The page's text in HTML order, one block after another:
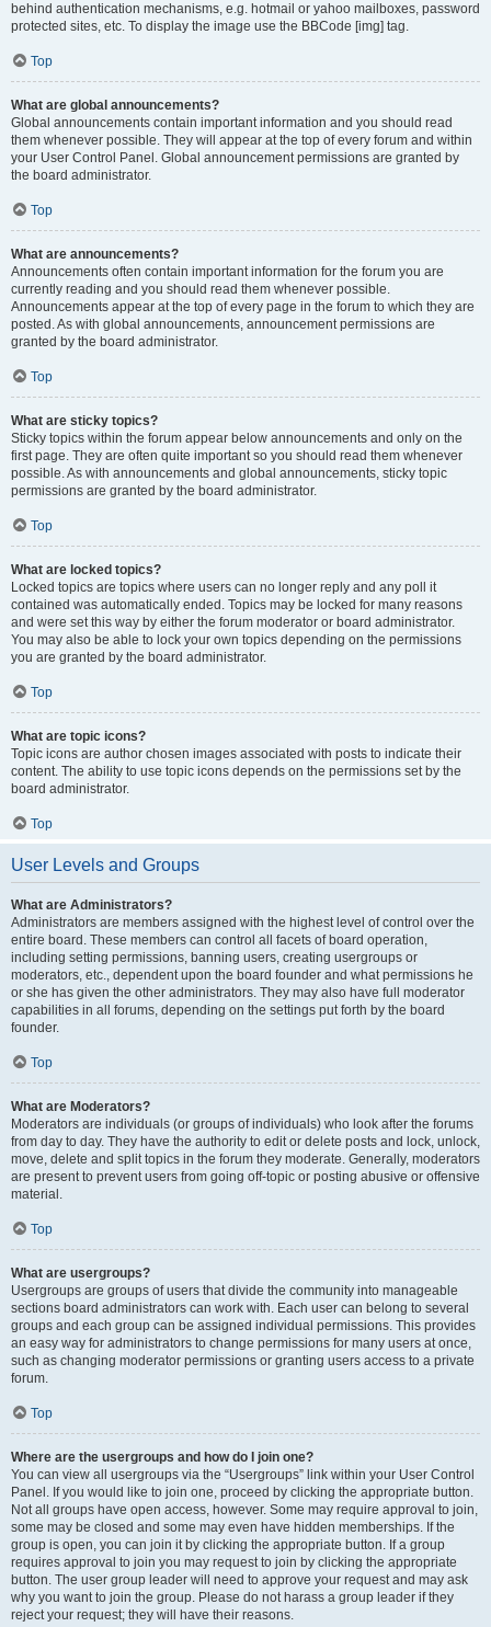
behind authentication mechanisms, e.g. hotmail or yahoo mailboxes, password
protected sites, etc. To display the image use the BBCode [img] tag.
Top
What are global announcements?
Global announcements contain important information and you should read
them whenever possible. They will appear at the top of every forum and within
your User Control Panel. Global announcement permissions are granted by
the board administrator.
Top
What are announcements?
Announcements often contain important information for the forum you are
currently reading and you should read them whenever possible.
Announcements appear at the top of every page in the forum to which they are
posted. As with global announcements, announcement permissions are
granted by the board administrator.
Top
What are sticky topics?
Sticky topics within the forum appear below announcements and only on the
first page. They are often quite important so you should read them whenever
possible. As with announcements and global announcements, sticky topic
permissions are granted by the board administrator.
Top
What are locked topics?
Locked topics are topics where users can no longer reply and any poll it
contained was automatically ended. Topics may be locked for many reasons
and were set this way by either the forum moderator or board administrator.
You may also be able to lock your own topics depending on the permissions
you are granted by the board administrator.
Top
What are topic icons?
Topic icons are author chosen images associated with posts to indicate their
content. The ability to use topic icons depends on the permissions set by the
board administrator.
Top
User Levels and Groups
What are Administrators?
Administrators are members assigned with the highest level of control over the
entire board. These members can control all facets of board operation,
including setting permissions, banning users, creating usergroups or
moderators, etc., dependent upon the board founder and what permissions he
or she has given the other administrators. They may also have full moderator
capabilities in all forums, depending on the settings put forth by the board
founder.
Top
What are Moderators?
Moderators are individuals (or groups of individuals) who look after the forums
from day to day. They have the authority to edit or delete posts and lock, unlock,
move, delete and split topics in the forum they moderate. Generally, moderators
are present to prevent users from going off-topic or posting abusive or offensive
material.
Top
What are usergroups?
Usergroups are groups of users that divide the community into manageable
sections board administrators can work with. Each user can belong to several
groups and each group can be assigned individual permissions. This provides
an easy way for administrators to change permissions for many users at once,
such as changing moderator permissions or granting users access to a private
forum.
Top
Where are the usergroups and how do I join one?
You can view all usergroups via the “Usergroups” link within your User Control
Panel. If you would like to join one, proceed by clicking the appropriate button.
Not all groups have open access, however. Some may require approval to join,
some may be closed and some may even have hidden memberships. If the
group is open, you can join it by clicking the appropriate button. If a group
requires approval to join you may request to join by clicking the appropriate
button. The user group leader will need to approve your request and may ask
why you want to join the group. Please do not harass a group leader if they
reject your request; they will have their reasons.